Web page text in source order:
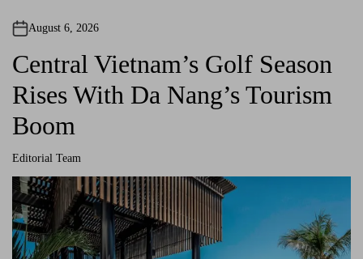
n
a
v
i
g
a
t
i
August 6, 2026
Central Vietnam’s Golf Season
Rises With Da Nang’s Tourism
Boom
A
u
h
o
r
Editorial Team